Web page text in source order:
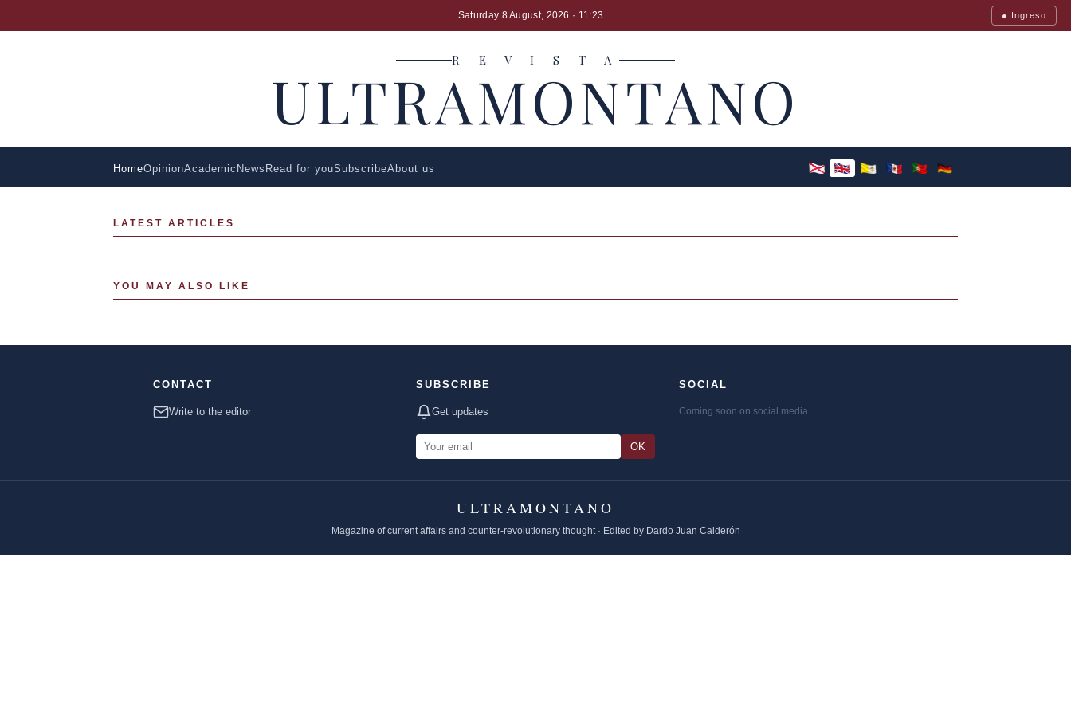
Saturday 8 August, 2026 · 11:23 ● Ingreso
R E V I S T A
ULTRAMONTANO
HomeOpinionAcademic News Read for youSubscribeAbout us
LATEST ARTICLES
YOU MAY ALSO LIKE
CONTACT
Write to the editor
SUBSCRIBE
Get updates
OK
SOCIAL
Coming soon on social media
ULTRAMONTANO
Magazine of current affairs and counter-revolutionary thought · Edited by Dardo Juan Calderón